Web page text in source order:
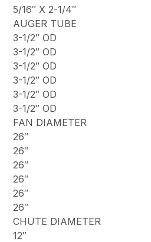
5/16″ X 2-1/4″
AUGER TUBE
3-1/2″ OD
3-1/2″ OD
3-1/2″ OD
3-1/2″ OD
3-1/2″ OD
3-1/2″ OD
FAN DIAMETER
26″
26″
26″
26″
26″
26″
CHUTE DIAMETER
12″